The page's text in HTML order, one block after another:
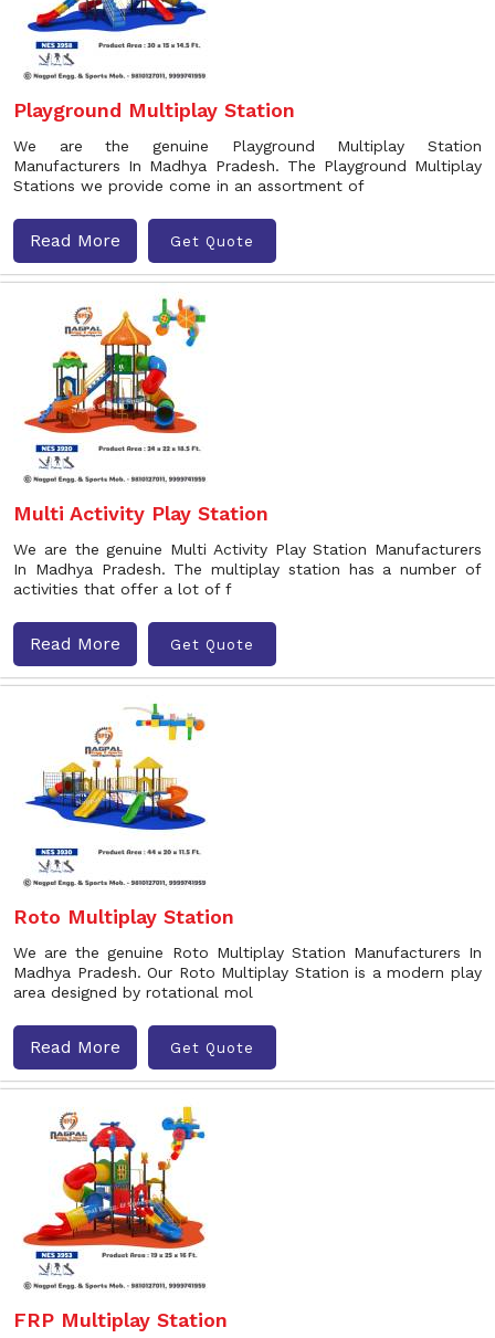
Playground Multiplay Station
We are the genuine Playground Multiplay Station
Manufacturers In Madhya Pradesh. The Playground Multiplay
Stations we provide come in an assortment of
Read More Get Quote
Multi Activity Play Station
We are the genuine Multi Activity Play Station Manufacturers
In Madhya Pradesh. The multiplay station has a number of
activities that offer a lot of f
Read More Get Quote
Roto Multiplay Station
We are the genuine Roto Multiplay Station Manufacturers In
Madhya Pradesh. Our Roto Multiplay Station is a modern play
area designed by rotational mol
Read More Get Quote
FRP Multiplay Station